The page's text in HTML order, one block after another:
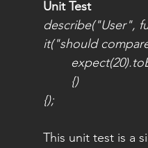
Unit Test
describe("User",
it("should
{)
{);
This unit test is a